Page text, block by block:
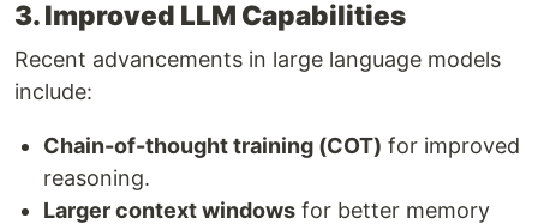
3. Improved LLM Capabilities
Recent advancements in large language models
include:
Chain-of-thought training (COT) for improved
reasoning.
Larger context windows for better memory